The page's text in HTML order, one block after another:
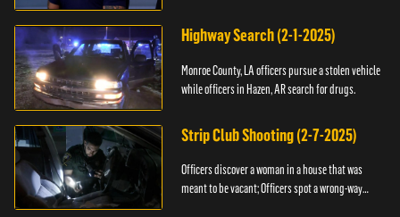
Highway Search (2-1-2025)
Monroe County, LA officers pursue a stolen vehicle
while officers in Hazen, AR search for drugs.
Strip Club Shooting (2-7-2025)
Officers discover a woman in a house that was
meant to be vacant; Officers spot a wrong-way